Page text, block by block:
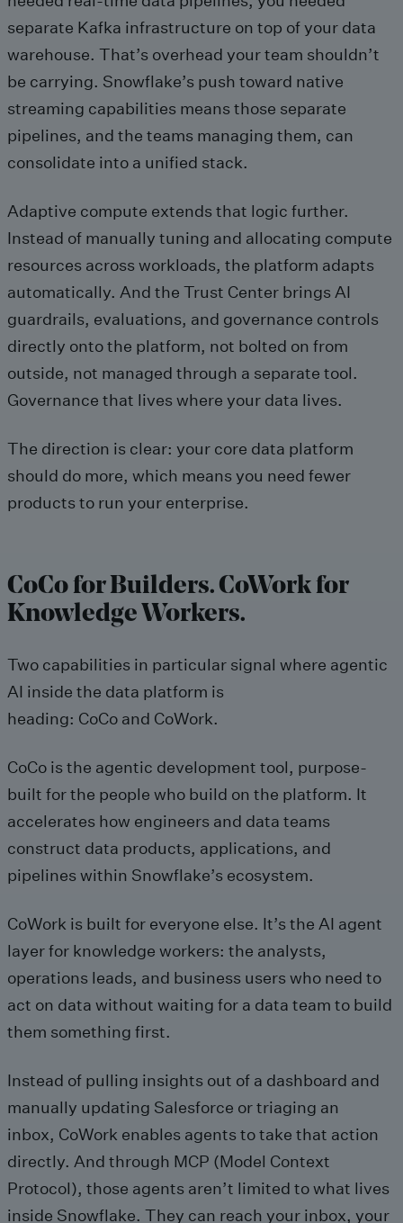
separate Kafka infrastructure on top of your data
warehouse. That’s overhead your team shouldn’t
be carrying. Snowflake’s push toward native
streaming capabilities means those separate
pipelines, and the teams managing them, can
consolidate into a unified stack.
Adaptive compute extends that logic further.
Instead of manually tuning and allocating compute
resources across workloads, the platform adapts
automatically. And the Trust Center brings AI
guardrails, evaluations, and governance controls
directly onto the platform, not bolted on from
outside, not managed through a separate tool.
Governance that lives where your data lives.
The direction is clear: your core data platform
should do more, which means you need fewer
products to run your enterprise.
CoCo for Builders. CoWork for
Knowledge Workers.
Two capabilities in particular signal where agentic
AI inside the data platform is
heading: CoCo and CoWork.
CoCo is the agentic development tool, purpose-
built for the people who build on the platform. It
accelerates how engineers and data teams
construct data products, applications, and
pipelines within Snowflake’s ecosystem.
CoWork is built for everyone else. It’s the AI agent
layer for knowledge workers: the analysts,
operations leads, and business users who need to
act on data without waiting for a data team to build
them something first.
Instead of pulling insights out of a dashboard and
manually updating Salesforce or triaging an
inbox, CoWork enables agents to take that action
directly. And through MCP (Model Context
Protocol), those agents aren’t limited to what lives
inside Snowflake. They can reach your inbox, your